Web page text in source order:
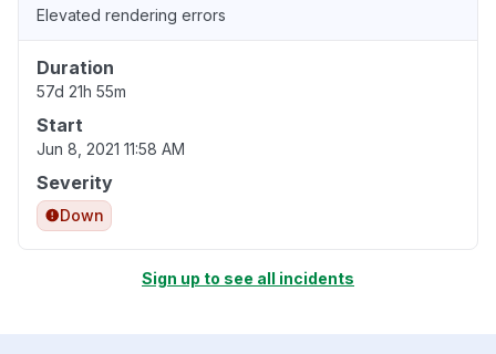
Elevated rendering errors
Duration
57d 21h 55m
Start
Jun 8, 2021 11:58 AM
Severity
Down
Sign up to see all incidents